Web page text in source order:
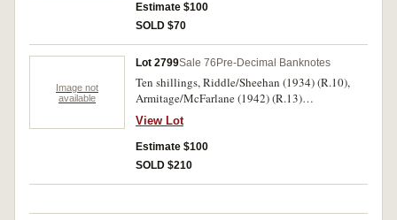
Estimate $100
SOLD $70
Image not
available
Lot 2799Sale 76 Pre-Decimal Banknotes
Ten shillings, Riddle/Sheehan (1934) (R.10),
Armitage/McFarlane (1942) (R.13)
Coombs/Wilson (1952) (R.15); one pound,
Cerruty/Collins (1918) (R.21),
Armitage/McFarlane (1942) (R.30b). The
second last holed the first ink-stained otherwise
View Lot
Estimate $100
SOLD $210